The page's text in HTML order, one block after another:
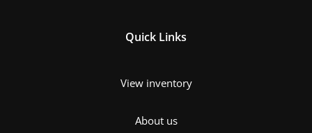
Quick Links
View inventory
About us